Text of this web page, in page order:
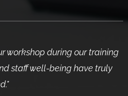
workshop during our training
staff well-being have truly
."